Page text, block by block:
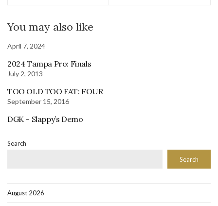
You may also like
April 7, 2024
2024 Tampa Pro: Finals
July 2, 2013
TOO OLD TOO FAT: FOUR
September 15, 2016
DGK – Slappy’s Demo
Search
Search
August 2026